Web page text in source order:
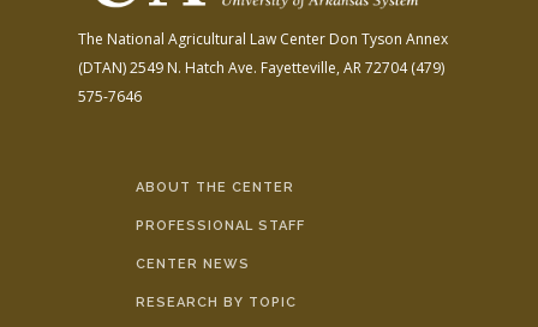
The National Agricultural Law Center Don Tyson Annex
(DTAN)2549 N. Hatch Ave. Fayetteville, AR 72704(479)
575-7646
ABOUT THE CENTER
PROFESSIONAL STAFF
CENTER NEWS
RESEARCH BY TOPIC